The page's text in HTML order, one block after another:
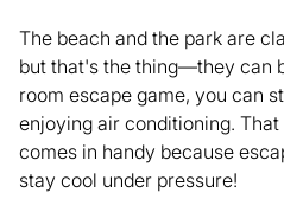
The beach and the park are
but that's the thing—they can
room escape game, you can
enjoying air conditioning.
comes in handy because
stay cool under pressure!